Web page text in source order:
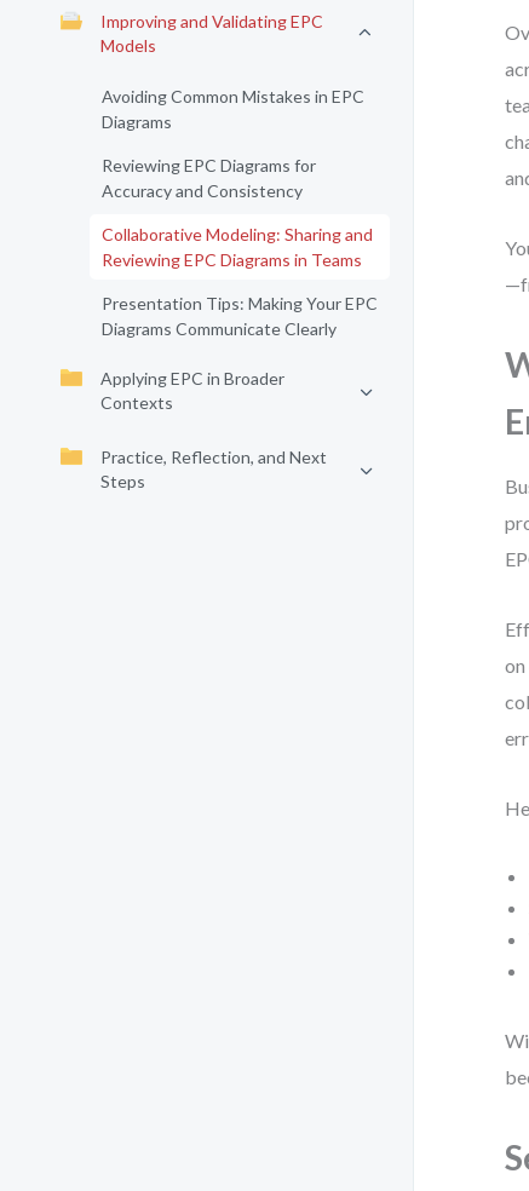
Improving and Validating EPC
Models
Avoiding Common Mistakes in EPC
Diagrams
Reviewing EPC Diagrams for
Accuracy and Consistency
Collaborative Modeling: Sharing and
Reviewing EPC Diagrams in Teams
Presentation Tips: Making Your EPC
Diagrams Communicate Clearly
Applying EPC in Broader
Contexts
Practice, Reflection, and Next
Steps